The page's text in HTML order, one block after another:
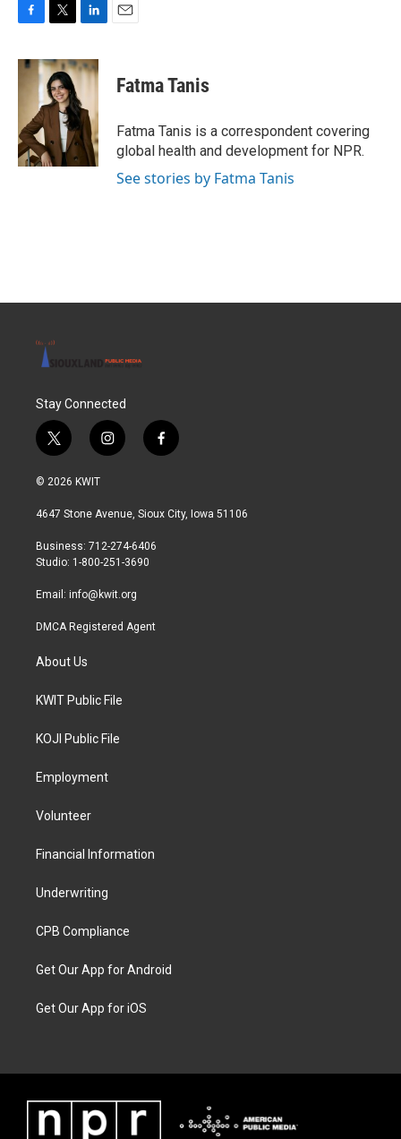
c
o
k
i
t
t
e
r
n
k
e
d
I
n
Fatma Tanis
Fatma Tanis is a correspondent covering
global health and development for NPR.
See stories by Fatma Tanis
Stay Connected
t
w
i
t
r
i
n
a
r
a
f
a
b
© 2026 KWIT
4647 Stone Avenue, Sioux City, Iowa 51106
Business: 712-274-6406
Studio: 1-800-251-3690
Email: info@kwit.org
DMCA Registered Agent
About Us
KWIT Public File
KOJI Public File
Employment
Volunteer
Financial Information
Underwriting
CPB Compliance
Get Our App for Android
Get Our App for iOS